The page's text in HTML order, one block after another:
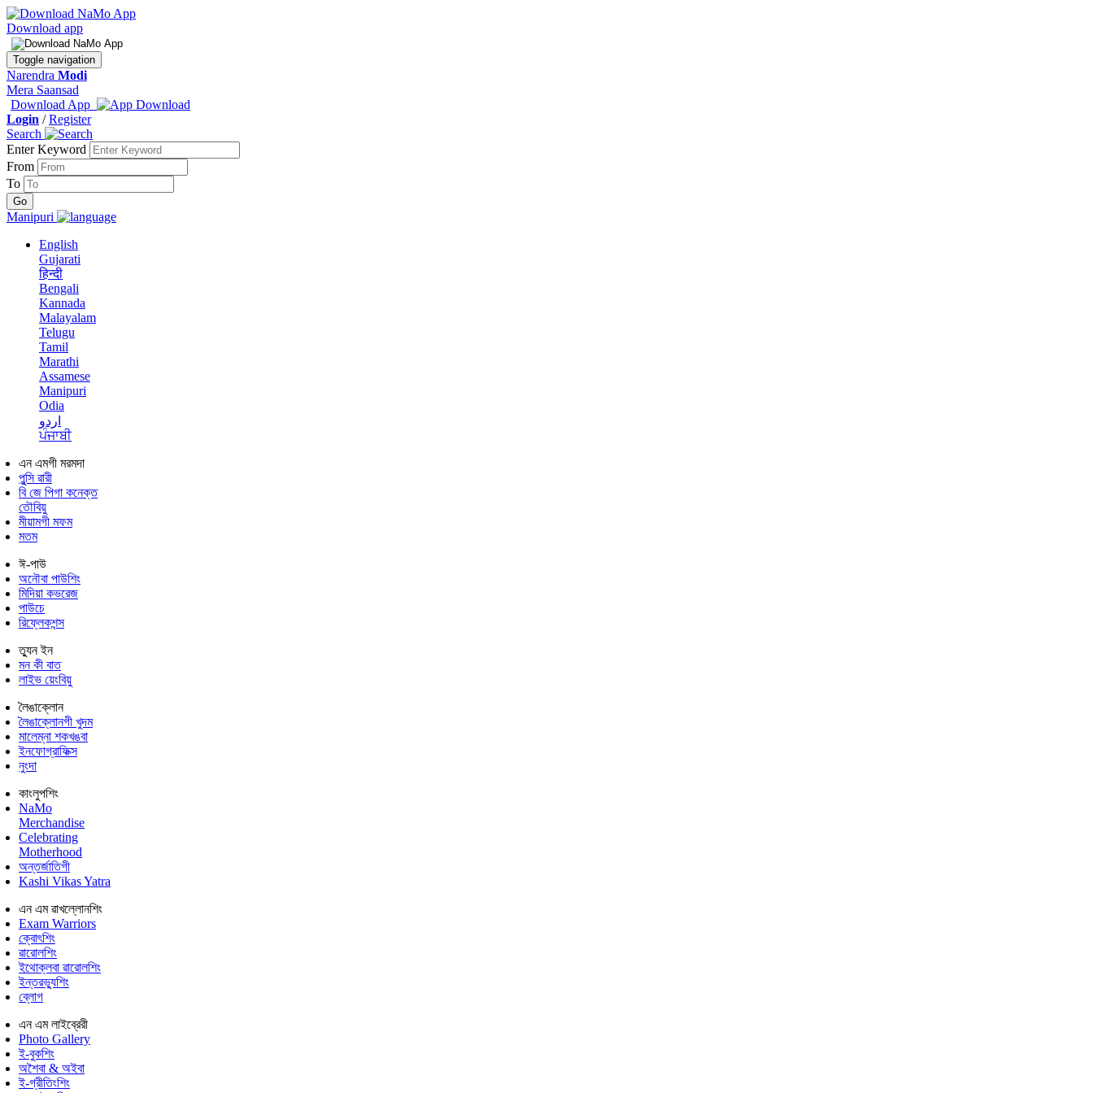
Download app
Toggle navigation
Narendra Modi
Mera Saansad
Download App
Login /Register
Search
Enter Keyword
From
To
Manipuri
English
Gujarati
हिन्दी
Bengali
Kannada
Malayalam
Telugu
Tamil
Marathi
Assamese
Manipuri
Odia
اردو
ਪੰਜਾਬੀ
এন এমগী মরমদা
পুন্সি ৱারী
বি জে পিগা কনেক্ত
তৌবিয়ু
মীয়ামগী মফম
মতম
ঈ-পাউ
অনৌবা পাউশিং
মিদিয়া কভরেজ
পাউচে
রিফ্লেকশন্স
ত্যুন ইন
মন কী বাত
লাইভ য়েংবিয়ু
লৈঙাক্লোন
লৈঙাক্লোনগী খুদম
মালেম্না শকখঙবা
ইনফোগ্রাফিক্স
নুংদা
কাংলুপশিং
NaMo
Merchandise
Celebrating
Motherhood
অন্তর্জাতিগী
Kashi Vikas Yatra
এন এম ৱাখল্লোনশিং
Exam Warriors
ক্বোৎশিং
ৱারোলশিং
ইথোক্লবা ৱারোলশিং
ইন্তরভ্যুশিং
ব্লোগ
এন এম লাইব্রেরী
Photo Gallery
ই-বুকশিং
অশৈবা & অইবা
ই-গ্রীতিংশিং